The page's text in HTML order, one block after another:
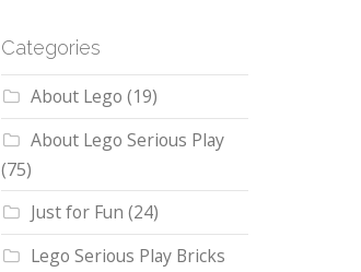
Categories
About Lego (19)
About Lego Serious Play
(75)
Just for Fun (24)
Lego Serious Play Bricks